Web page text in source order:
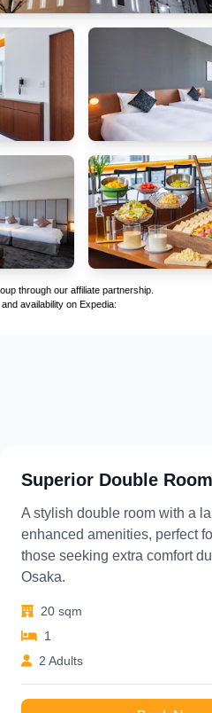
through our affiliate partnership.
availability on Expedia:
Superior Double Room
A stylish double room with a
enhanced amenities, perfect
those seeking extra comfort
Osaka.
20 sqm
1
2 Adults